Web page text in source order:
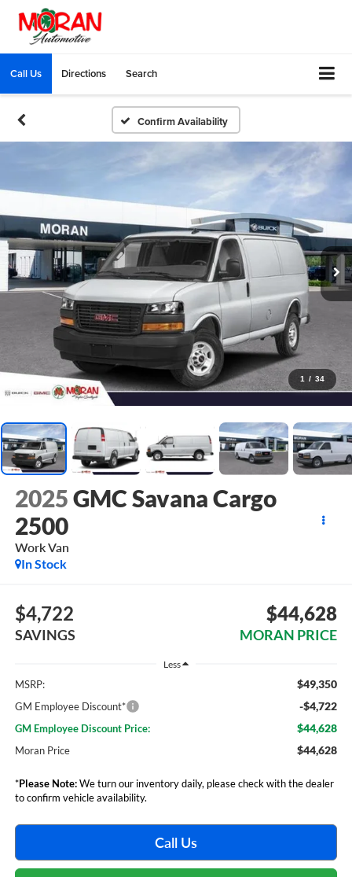
Call Us Directions Search
Confirm Availability
1 / 34
2025GMC Savana Cargo
2500
Work Van
In Stock
$4,722
SAVINGS
$44,628
MORAN PRICE
Less
MSRP: $49,350
GM Employee Discount* -$4,722
GM Employee Discount Price: $44,628
Moran Price $44,628
*Please Note:We turn our inventory daily, please check with the dealer
to confirm vehicle availability.
Call Us